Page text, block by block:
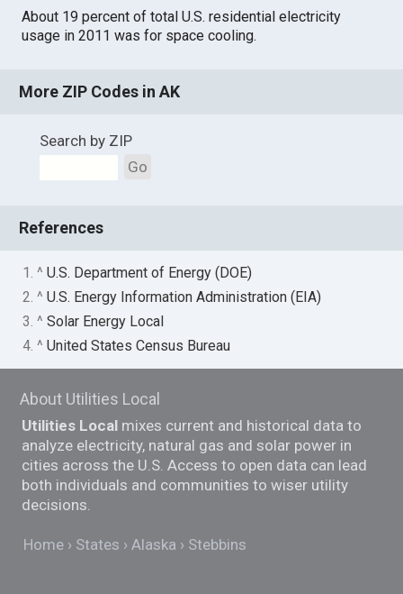
About 19 percent of total U.S. residential electricity
usage in 2011 was for space cooling.
More ZIP Codes in AK
Search by ZIP
Go
References
1. ^U.S. Department of Energy (DOE)
2. ^U.S. Energy Information Administration (EIA)
3. ^Solar Energy Local
4. ^United States Census Bureau
About Utilities Local
Utilities Local mixes current and historical data to
analyze electricity, natural gas and solar power in
cities across the U.S. Access to open data can lead
both individuals and communities to wiser utility
decisions.
Home States Alaska Stebbins